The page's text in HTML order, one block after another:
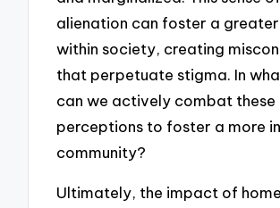
alienation can foster a
within society, creating
that perpetuate stigma. In
can we actively combat these
perceptions to foster a more
community?
Ultimately, the impact of